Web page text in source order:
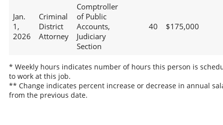
Jan.
1,
2026
Criminal
District
Attorney
Comptroller
of Public
Accounts,
Judiciary
Section
40 $175,000
* Weekly hours indicates number of hours this person is
to work at this job.
** Change indicates percent increase or decrease in annual
from the previous date.